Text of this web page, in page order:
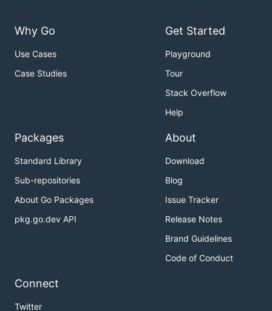
Why Go
Use Cases
Case Studies
Get Started
Playground
Tour
Stack Overflow
Help
Packages
Standard Library
Sub-repositories
About Go Packages
pkg.go.dev API
About
Download
Blog
Issue Tracker
Release Notes
Brand Guidelines
Code of Conduct
Connect
Twitter